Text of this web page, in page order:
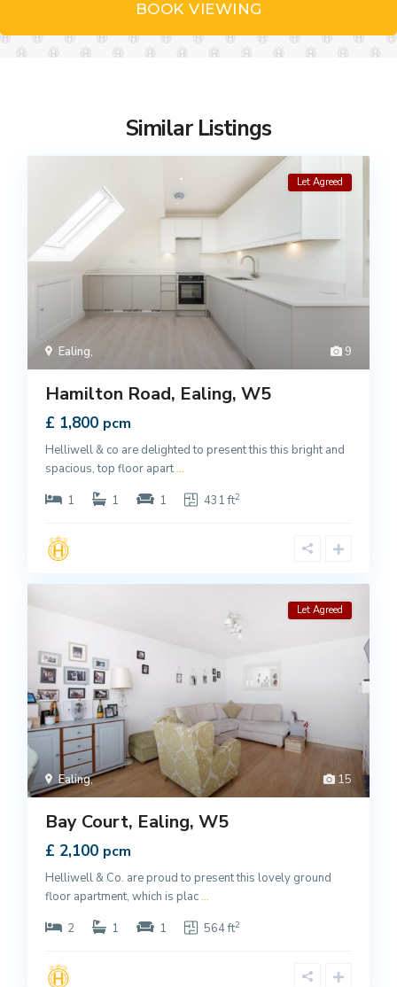
BOOK VIEWING
Similar Listings
9
Ealing,
Let Agreed
Hamilton Road, Ealing, W5
£ 1,800 pcm
Helliwell & co are delighted to present this this bright and
spacious, top floor apart...
1
1 1 431 ft2
15
Ealing,
Let Agreed
Bay Court, Ealing, W5
£ 2,100 pcm
Helliwell & Co. are proud to present this lovely ground
floor apartment, which is plac...
2
1 1 564 ft2